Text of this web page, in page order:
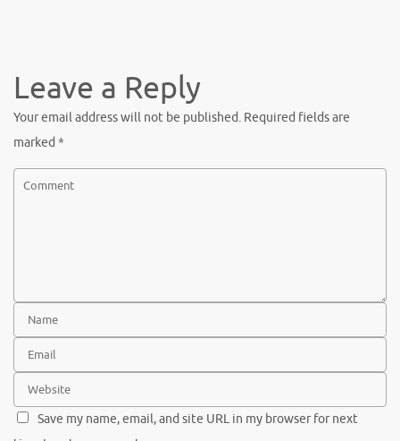
Leave a Reply
Your email address will not be published. Required fields are
marked *
Save my name, email, and site URL in my browser for next